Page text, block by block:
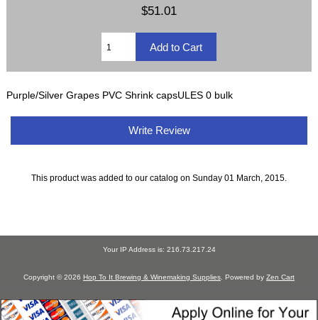
$51.01
Purple/Silver Grapes PVC Shrink capsULES 0 bulk
Write Review
This product was added to our catalog on Sunday 01 March, 2015.
Your IP Address is: 216.73.217.24
Copyright © 2026 Hop To It Brewing & Winemaking Supplies . Powered by Zen Cart